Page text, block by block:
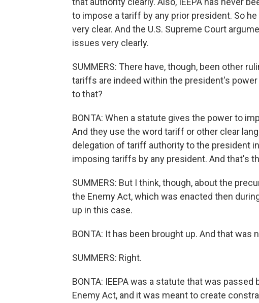
to impose a tariff by any prior president. So
very clear. And the U.S. Supreme Court
issues very clearly.
SUMMERS: There have, though, been other
tariffs are indeed within the president's
to that?
BONTA: When a statute gives the power to
And they use the word tariff or other clear
delegation of tariff authority to the president
imposing tariffs by any president. And that's
SUMMERS: But I think, though, about the
the Enemy Act, which was enacted then
up in this case.
BONTA: It has been brought up. And that was
SUMMERS: Right.
BONTA: IEEPA was a statute that was
Enemy Act, and it was meant to create